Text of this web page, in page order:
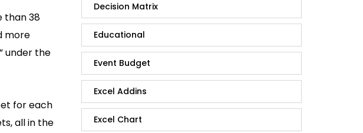
than 38
more
under the
for each
all in the
Decision Matrix
Educational
Event Budget
Excel Addins
Excel Chart